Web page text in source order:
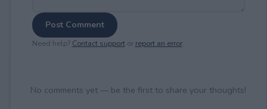
Post Comment
Need help? Contact supportor report an error.
No comments yet — be the first to share your thoughts!